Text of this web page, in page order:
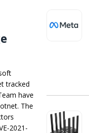
tracked
have
The
2021-